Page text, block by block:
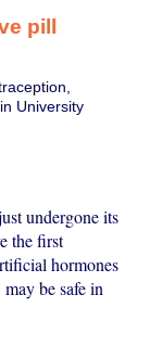
pill
University
undergone its
the first
hormones
be safe in